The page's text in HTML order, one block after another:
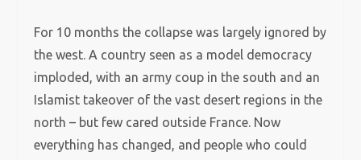
For 10 months the collapse was largely ignored by
the west. A country seen as a model democracy
imploded, with an army coup in the south and an
Islamist takeover of the vast desert regions in the
north – but few cared outside France. Now
everything has changed, and people who could